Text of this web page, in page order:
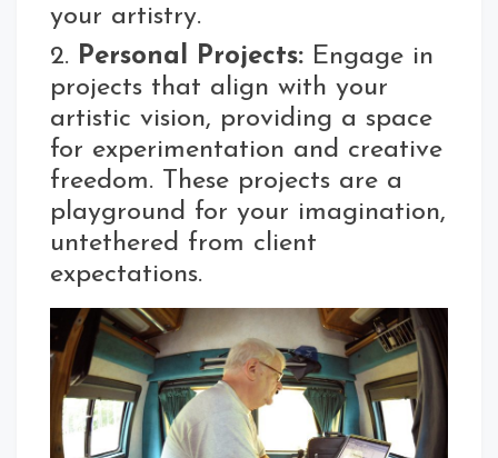
your artistry.
2. Personal Projects: Engage in
projects that align with your
artistic vision, providing a space
for experimentation and creative
freedom. These projects are a
playground for your imagination,
untethered from client
expectations.